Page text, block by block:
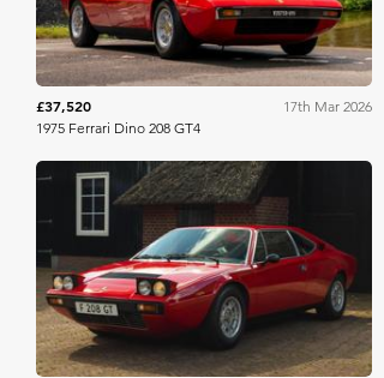
£37,520
17th Mar 2026
1975 Ferrari Dino 208 GT4
Bonhams